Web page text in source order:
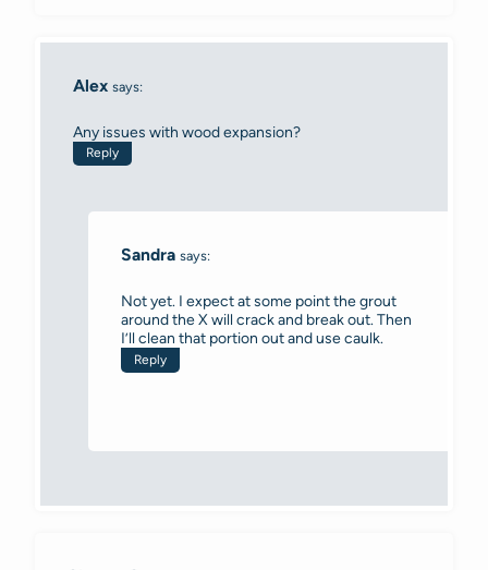
Alex says:
Any issues with wood expansion?
Reply
Sandra says:
Not yet. I expect at some point the grout
around the X will crack and break out. Then
I’ll clean that portion out and use caulk.
Reply